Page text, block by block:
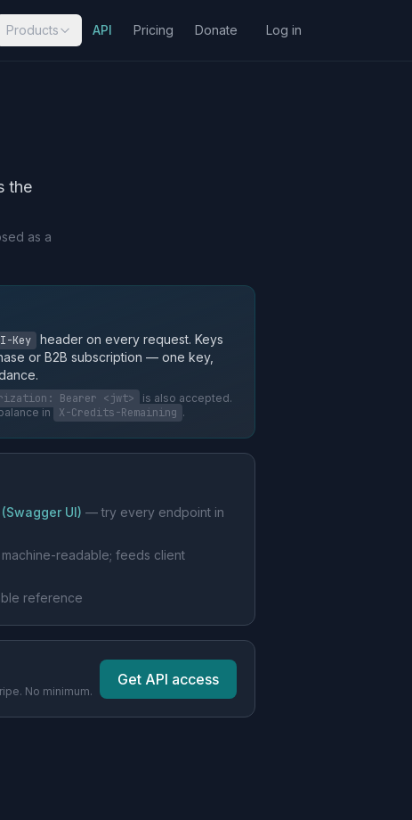
Products API Pricing Donate Log in
the
as a
Key
header on every request. Keys
or B2B subscription — one key,
Bearer <jwt>
is also accepted.
in
X-Credits-Remaining .
UI) — try every endpoint in
readable; feeds client
reference
No minimum.
Get API access